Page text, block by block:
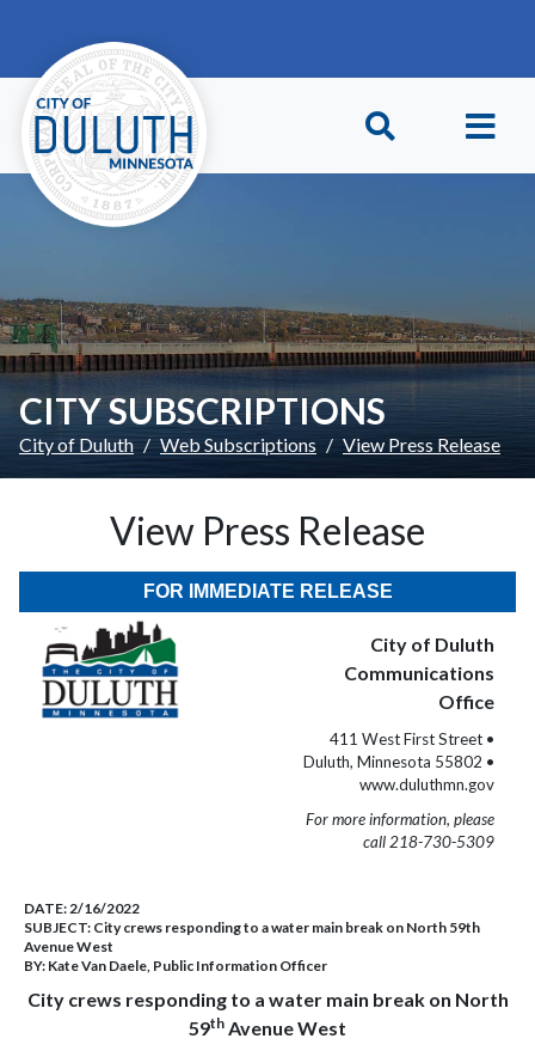
CITY SUBSCRIPTIONS
City of Duluth Web Subscriptions View Press Release
View Press Release
FOR IMMEDIATE RELEASE
City of Duluth
Communications
Office
411 West First Street •
Duluth, Minnesota 55802 •
www.duluthmn.gov
For more information, please
call 218-730-5309
DATE:2/16/2022
SUBJECT: City crews responding to a water main break on North 59th
Avenue West
BY: Kate Van Daele, Public Information Officer
City crews responding to a water main break on North
59th Avenue West